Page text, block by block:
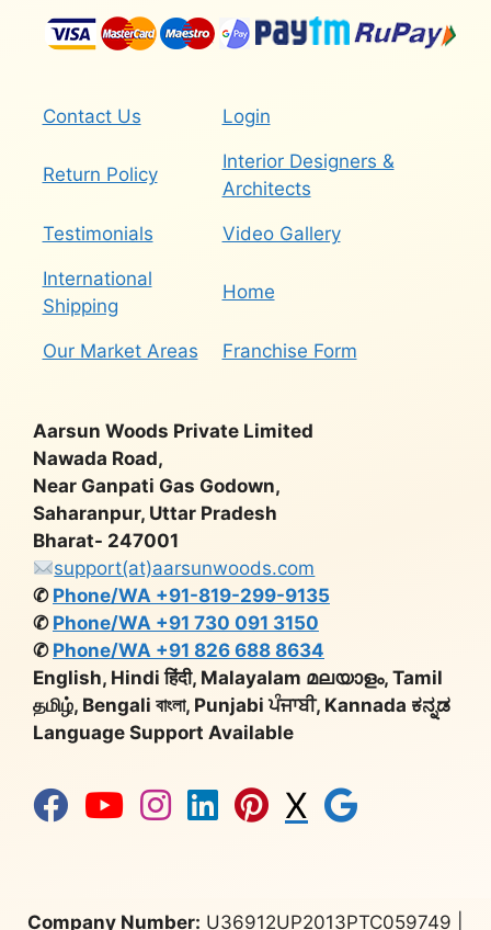
Contact Us Login
Return Policy
Interior Designers &
Architects
Testimonials Video Gallery
International
Shipping
Home
Our Market Areas Franchise Form
Aarsun Woods Private Limited
Nawada Road,
Near Ganpati Gas Godown,
Saharanpur, Uttar Pradesh
Bharat- 247001
support(at)aarsunwoods.com
✆ Phone/WA +91-819-299-9135
✆ Phone/WA +91 730 091 3150
✆ Phone/WA +91 826 688 8634
English, Hindi हिंदी, Malayalam മലയാളം, Tamil
தமிழ், Bengali বাংলা, Punjabi ਪੰਜਾਬੀ, Kannada ಕನ್ನಡ
Language Support Available
X
Company Number: U36912UP2013PTC059749 |